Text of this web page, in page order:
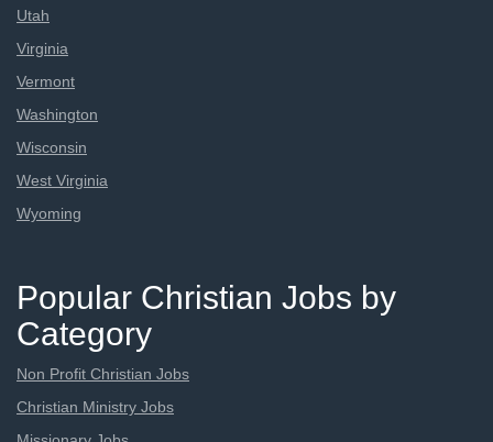
Utah
Virginia
Vermont
Washington
Wisconsin
West Virginia
Wyoming
Popular Christian Jobs by
Category
Non Profit Christian Jobs
Christian Ministry Jobs